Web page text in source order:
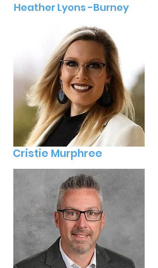
Heather Lyons -Burney
Cristie Murphree